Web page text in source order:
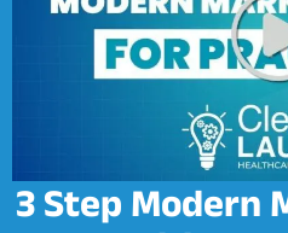
3 Step Modern